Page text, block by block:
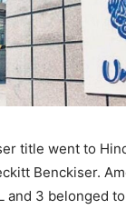
title went to
Benckiser.
and 3 belonged